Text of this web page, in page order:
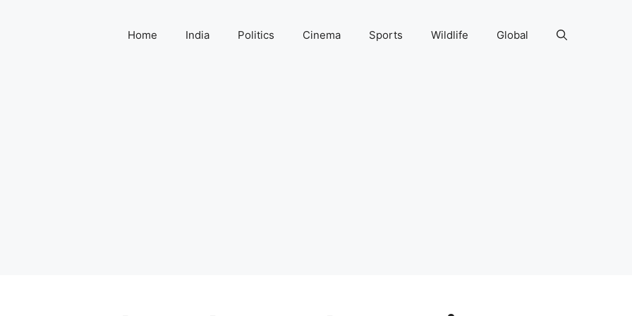
Home India Politics Cinema Sports Wildlife Global